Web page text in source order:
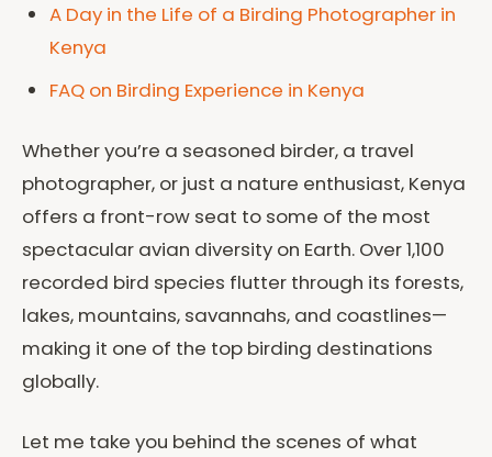
A Day in the Life of a Birding Photographer in
Kenya
FAQ on Birding Experience in Kenya
Whether you’re a seasoned birder, a travel
photographer, or just a nature enthusiast, Kenya
offers a front-row seat to some of the most
spectacular avian diversity on Earth. Over 1,100
recorded bird species flutter through its forests,
lakes, mountains, savannahs, and coastlines—
making it one of the top birding destinations
globally.
Let me take you behind the scenes of what